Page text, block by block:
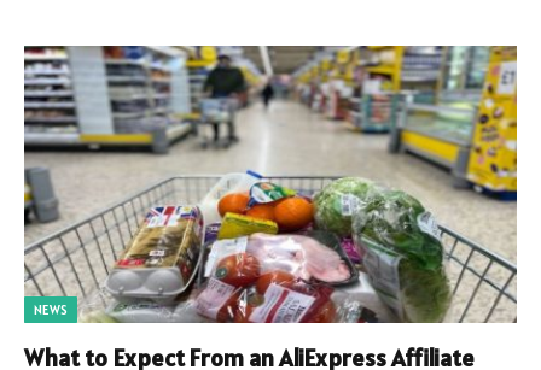
NEWS
What to Expect From an AliExpress Affiliate